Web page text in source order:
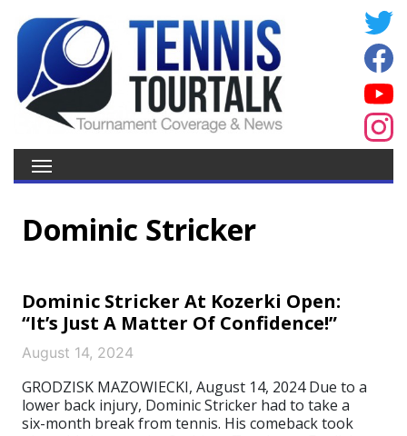
Dominic Stricker
Dominic Stricker At Kozerki Open:
“It’s Just A Matter Of Confidence!”
August 14, 2024
GRODZISK MAZOWIECKI, August 14, 2024 Due to a
lower back injury, Dominic Stricker had to take a
six-month break from tennis. His comeback took